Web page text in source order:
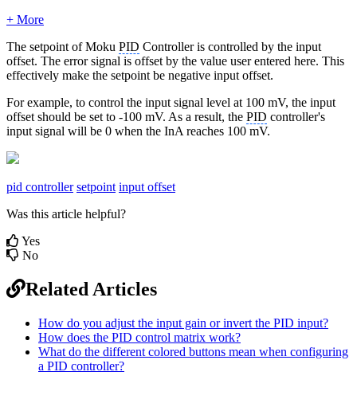
+ More
The setpoint of Moku PID Controller is controlled by the input
offset. The error signal is offset by the value user entered here. This
effectively make the setpoint be negative input offset.
For example, to control the input signal level at 100 mV, the input
offset should be set to -100 mV. As a result, the PID controller's
input signal will be 0 when the InA reaches 100 mV.
pid controller setpoint input offset
Was this article helpful?
Yes
No
Related Articles
How do you adjust the input gain or invert the PID input?
How does the PID control matrix work?
What do the different colored buttons mean when configuring
a PID controller?